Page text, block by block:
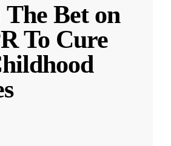
Bet on
To Cure